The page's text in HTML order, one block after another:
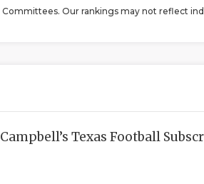
Our rankings may not reflect
Texas Football